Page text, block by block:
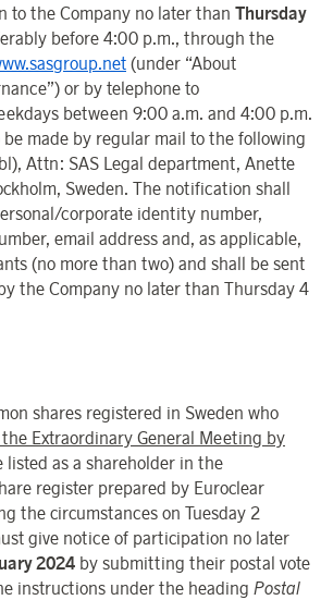
to the Company no later than Thursday
before 4:00 p.m., through the
(under “About
”) or by telephone to
between 9:00 a.m. and 4:00 p.m.
made by regular mail to the following
Attn: SAS Legal department, Anette
, Sweden. The notification shall
corporate identity number,
email address and, as applicable,
(no more than two) and shall be sent
the Company no later than Thursday 4
shares registered in Sweden who
Extraordinary General Meeting by
listed as a shareholder in the
register prepared by Euroclear
the circumstances on Tuesday 2
give notice of participation no later
2024 by submitting their postal vote
instructions under the heading Postal